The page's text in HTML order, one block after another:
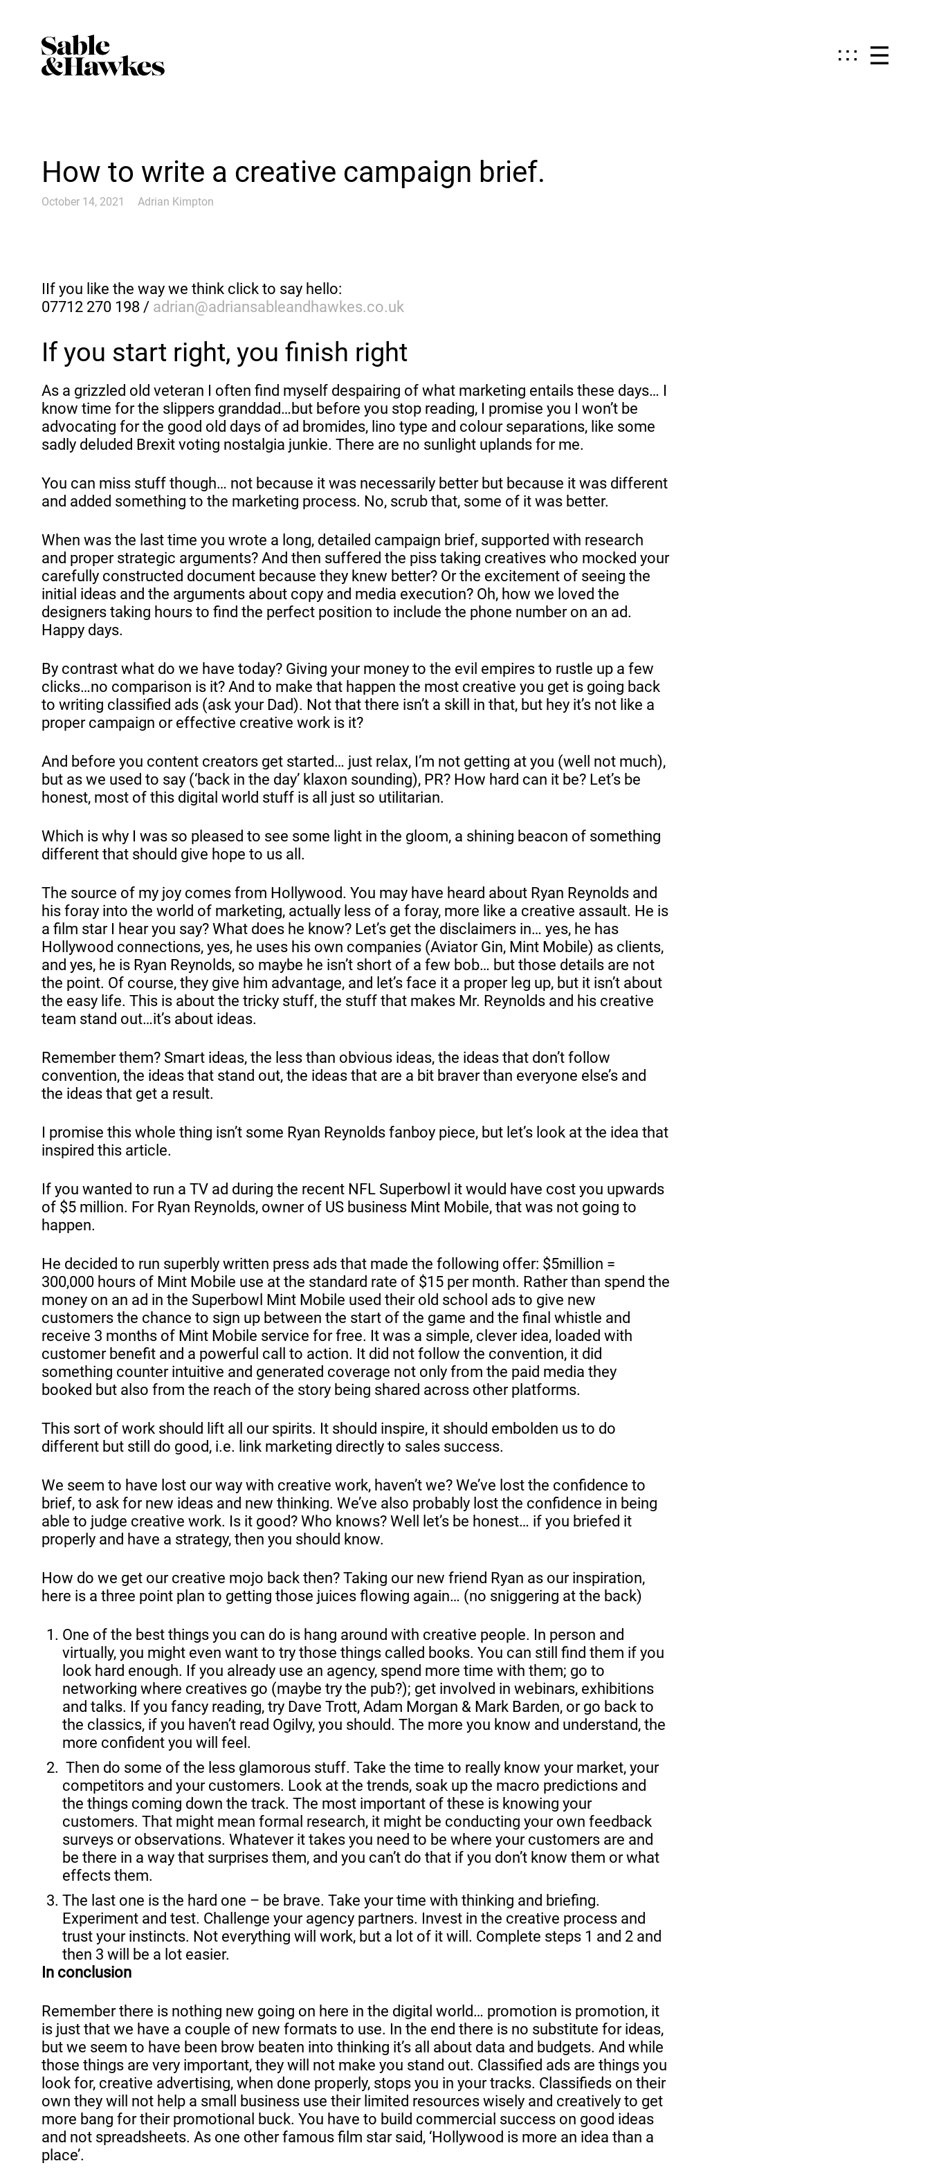
How to write a creative campaign brief.
October 14, 2021 Adrian Kimpton
IIf you like the way we think click to say hello:
07712 270 198 / adrian@adriansableandhawkes.co.uk
If you start right, you finish right
As a grizzled old veteran I often find myself despairing of what marketing entails these days… I
know time for the slippers granddad…but before you stop reading, I promise you I won’t be
advocating for the good old days of ad bromides, lino type and colour separations, like some
sadly deluded Brexit voting nostalgia junkie. There are no sunlight uplands for me.
You can miss stuff though… not because it was necessarily better but because it was different
and added something to the marketing process. No, scrub that, some of it was better.
When was the last time you wrote a long, detailed campaign brief, supported with research
and proper strategic arguments? And then suffered the piss taking creatives who mocked your
carefully constructed document because they knew better? Or the excitement of seeing the
initial ideas and the arguments about copy and media execution? Oh, how we loved the
designers taking hours to find the perfect position to include the phone number on an ad.
Happy days.
By contrast what do we have today? Giving your money to the evil empires to rustle up a few
clicks…no comparison is it? And to make that happen the most creative you get is going back
to writing classified ads (ask your Dad). Not that there isn’t a skill in that, but hey it’s not like a
proper campaign or effective creative work is it?
And before you content creators get started… just relax, I’m not getting at you (well not much),
but as we used to say (‘back in the day’ klaxon sounding), PR? How hard can it be? Let’s be
honest, most of this digital world stuff is all just so utilitarian.
Which is why I was so pleased to see some light in the gloom, a shining beacon of something
different that should give hope to us all.
The source of my joy comes from Hollywood. You may have heard about Ryan Reynolds and
his foray into the world of marketing, actually less of a foray, more like a creative assault. He is
a film star I hear you say? What does he know? Let’s get the disclaimers in… yes, he has
Hollywood connections, yes, he uses his own companies (Aviator Gin, Mint Mobile) as clients,
and yes, he is Ryan Reynolds, so maybe he isn’t short of a few bob… but those details are not
the point. Of course, they give him advantage, and let’s face it a proper leg up, but it isn’t about
the easy life. This is about the tricky stuff, the stuff that makes Mr. Reynolds and his creative
team stand out…it’s about ideas.
Remember them? Smart ideas, the less than obvious ideas, the ideas that don’t follow
convention, the ideas that stand out, the ideas that are a bit braver than everyone else’s and
the ideas that get a result.
I promise this whole thing isn’t some Ryan Reynolds fanboy piece, but let’s look at the idea that
inspired this article.
If you wanted to run a TV ad during the recent NFL Superbowl it would have cost you upwards
of $5 million. For Ryan Reynolds, owner of US business Mint Mobile, that was not going to
happen.
He decided to run superbly written press ads that made the following offer: $5million =
300,000 hours of Mint Mobile use at the standard rate of $15 per month. Rather than spend the
money on an ad in the Superbowl Mint Mobile used their old school ads to give new
customers the chance to sign up between the start of the game and the final whistle and
receive 3 months of Mint Mobile service for free. It was a simple, clever idea, loaded with
customer benefit and a powerful call to action. It did not follow the convention, it did
something counter intuitive and generated coverage not only from the paid media they
booked but also from the reach of the story being shared across other platforms.
This sort of work should lift all our spirits. It should inspire, it should embolden us to do
different but still do good, i.e. link marketing directly to sales success.
We seem to have lost our way with creative work, haven’t we? We’ve lost the confidence to
brief, to ask for new ideas and new thinking. We’ve also probably lost the confidence in being
able to judge creative work. Is it good? Who knows? Well let’s be honest… if you briefed it
properly and have a strategy, then you should know.
How do we get our creative mojo back then? Taking our new friend Ryan as our inspiration,
here is a three point plan to getting those juices flowing again… (no sniggering at the back)
One of the best things you can do is hang around with creative people. In person and
virtually, you might even want to try those things called books. You can still find them if you
look hard enough. If you already use an agency, spend more time with them; go to
networking where creatives go (maybe try the pub?); get involved in webinars, exhibitions
and talks. If you fancy reading, try Dave Trott, Adam Morgan & Mark Barden, or go back to
the classics, if you haven’t read Ogilvy, you should. The more you know and understand, the
more confident you will feel.
competitors and your customers. Look at the trends, soak up the macro predictions and
the things coming down the track. The most important of these is knowing your
customers. That might mean formal research, it might be conducting your own feedback
surveys or observations. Whatever it takes you need to be where your customers are and
be there in a way that surprises them, and you can’t do that if you don’t know them or what
effects them.
The last one is the hard one – be brave. Take your time with thinking and briefing.
Experiment and test. Challenge your agency partners. Invest in the creative process and
trust your instincts. Not everything will work, but a lot of it will. Complete steps 1 and 2 and
then 3 will be a lot easier.
In conclusion
Remember there is nothing new going on here in the digital world… promotion is promotion, it
is just that we have a couple of new formats to use. In the end there is no substitute for ideas,
but we seem to have been brow beaten into thinking it’s all about data and budgets. And while
those things are very important, they will not make you stand out. Classified ads are things you
look for, creative advertising, when done properly, stops you in your tracks. Classifieds on their
own they will not help a small business use their limited resources wisely and creatively to get
more bang for their promotional buck. You have to build commercial success on good ideas
and not spreadsheets. As one other famous film star said, ‘Hollywood is more an idea than a
place’.